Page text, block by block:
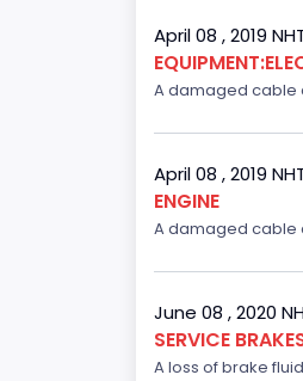
April 08 , 2019
A damaged cable
April 08 , 2019
ENGINE
A damaged cable
June 08 , 2020
SERVICE
A loss of brake